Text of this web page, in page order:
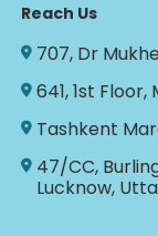
Reach Us
707, Dr
641, 1st
Tashkent
47/CC,
Lucknow,